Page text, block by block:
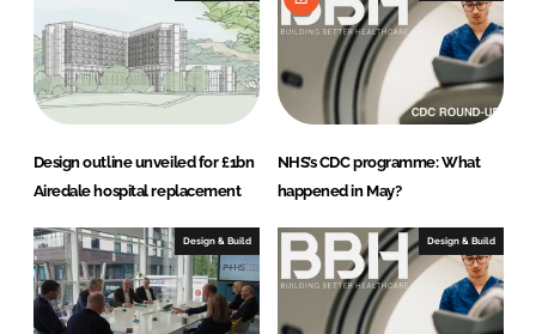
Design outline unveiled for £1bn
Airedale hospital replacement
NHS’s CDC programme: What
happened in May?
Design & Build Design & Build